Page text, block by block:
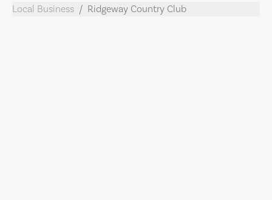
Local Business Ridgeway Country Club